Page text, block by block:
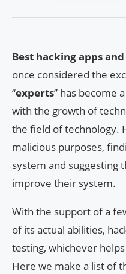
Best hacking apps
once considered the
“experts” has become
with the growth of
the field of technology.
malicious purposes,
system and suggesting
improve their system.
With the support of a
of its actual abilities,
testing, whichever
Here we make a list of